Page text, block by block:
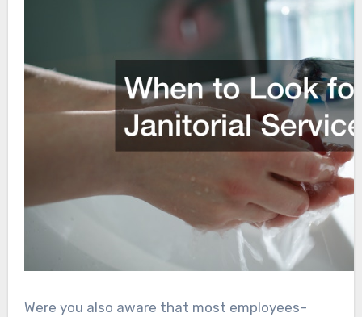
Were you also aware that most employees–